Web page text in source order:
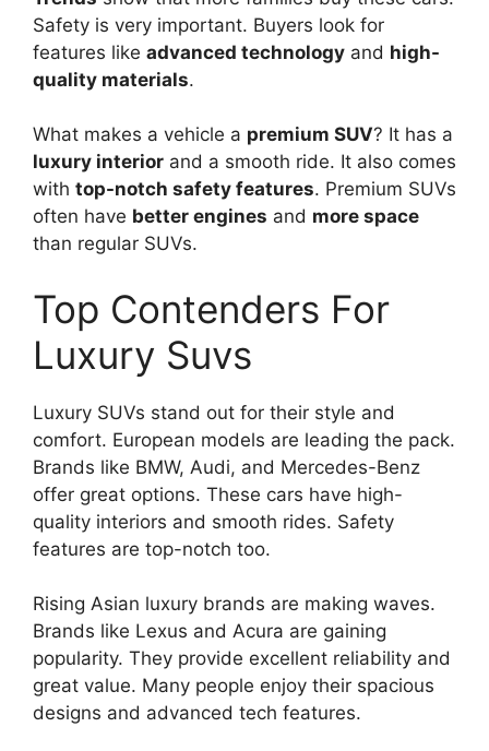
Safety is very important. Buyers look for
features like advanced technology and high-
quality materials.
What makes a vehicle a premium SUV? It has a
luxury interior and a smooth ride. It also comes
with top-notch safety features. Premium SUVs
often have better engines and more space
than regular SUVs.
Top Contenders For
Luxury Suvs
Luxury SUVs stand out for their style and
comfort. European models are leading the pack.
Brands like BMW, Audi, and Mercedes-Benz
offer great options. These cars have high-
quality interiors and smooth rides. Safety
features are top-notch too.
Rising Asian luxury brands are making waves.
Brands like Lexus and Acura are gaining
popularity. They provide excellent reliability and
great value. Many people enjoy their spacious
designs and advanced tech features.